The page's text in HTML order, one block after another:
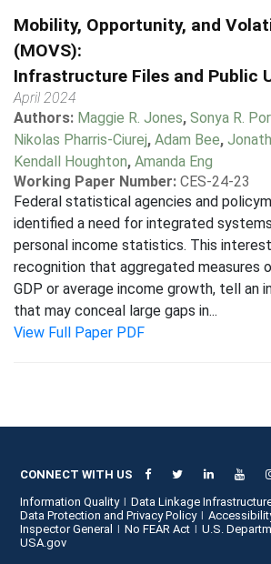
Mobility, Opportunity, and
(MOVS):
Infrastructure Files and Public
April 2024
Authors: Maggie R. Jones, Sonya R.
Nikolas Pharris-Ciurej, Adam Bee,
Kendall Houghton, Amanda Eng
Working Paper Number: CES-24-23
Federal statistical agencies and
identified a need for integrated
personal income statistics. This
recognition that aggregated measures
GDP or average income growth, tell an
that may conceal large gaps in...
View Full Paper PDF
CONNECT WITH US
Information Quality
Data Linkage
Data Protection and Privacy Policy
Inspector General
No FEAR Act
U.S.
USA.gov